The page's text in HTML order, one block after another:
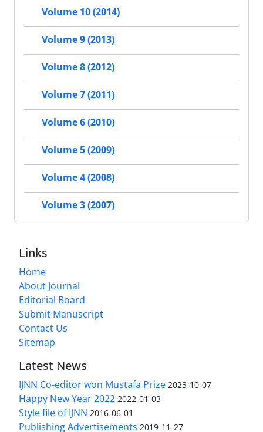
Volume 10 (2014)
Volume 9 (2013)
Volume 8 (2012)
Volume 7 (2011)
Volume 6 (2010)
Volume 5 (2009)
Volume 4 (2008)
Volume 3 (2007)
Links
Home
About Journal
Editorial Board
Submit Manuscript
Contact Us
Sitemap
Latest News
IJNN Co-editor won Mustafa Prize 2023-10-07
Happy New Year 2022 2022-01-03
Style file of IJNN 2016-06-01
Publishing Advertisements‎ 2019-11-27